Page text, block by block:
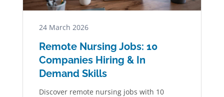
24 March 2026
Remote Nursing Jobs: 10
Companies Hiring & In
Demand Skills
Discover remote nursing jobs with 10